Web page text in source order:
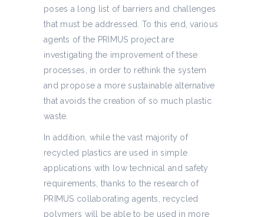
poses a long list of barriers and challenges
that must be addressed. To this end, various
agents of the PRIMUS project are
investigating the improvement of these
processes, in order to rethink the system
and propose a more sustainable alternative
that avoids the creation of so much plastic
waste.
In addition, while the vast majority of
recycled plastics are used in simple
applications with low technical and safety
requirements, thanks to the research of
PRIMUS collaborating agents, recycled
polymers will be able to be used in more